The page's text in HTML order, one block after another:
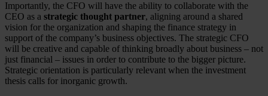
Importantly, the CFO will have the ability to collaborate with the
CEO as a strategic thought partner, aligning around a shared
vision for the organization and shaping the finance strategy in
support of the company’s business objectives. The strategic CFO
will be creative and capable of thinking broadly about business – not
just financial – issues in order to contribute to the bigger picture.
Strategic orientation is particularly relevant when the investment
thesis calls for inorganic growth.